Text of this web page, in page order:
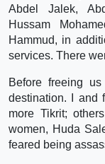
Abdel Jalek,
Hussam
Hammud, in
services. There
Before freeing
destination. I and
more Tikrit;
women, Huda
feared being